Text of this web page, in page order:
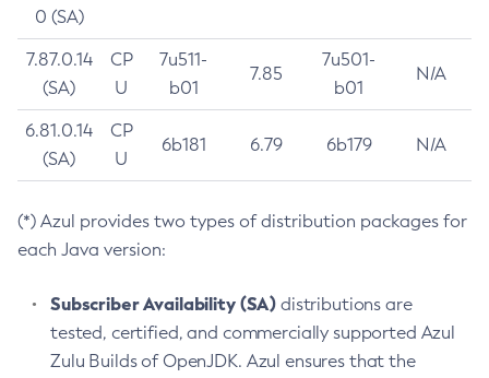
0 (SA)
7.87.0.14
(SA)
CP
U
7u511-
b01
7.85
7u501-
b01
N/A
6.81.0.14
(SA)
CP
U
6b181 6.79 6b179 N/A
(*) Azul provides two types of distribution packages for
each Java version:
Subscriber Availability (SA) distributions are
tested, certified, and commercially supported Azul
Zulu Builds of OpenJDK. Azul ensures that the